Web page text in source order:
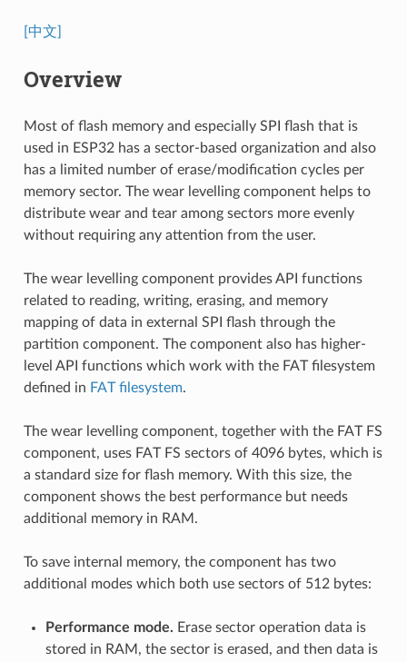
[中文]
Overview
Most of flash memory and especially SPI flash that is
used in ESP32 has a sector-based organization and also
has a limited number of erase/modification cycles per
memory sector. The wear levelling component helps to
distribute wear and tear among sectors more evenly
without requiring any attention from the user.
The wear levelling component provides API functions
related to reading, writing, erasing, and memory
mapping of data in external SPI flash through the
partition component. The component also has higher-
level API functions which work with the FAT filesystem
defined in FAT filesystem.
The wear levelling component, together with the FAT FS
component, uses FAT FS sectors of 4096 bytes, which is
a standard size for flash memory. With this size, the
component shows the best performance but needs
additional memory in RAM.
To save internal memory, the component has two
additional modes which both use sectors of 512 bytes:
Performance mode. Erase sector operation data is
stored in RAM, the sector is erased, and then data is